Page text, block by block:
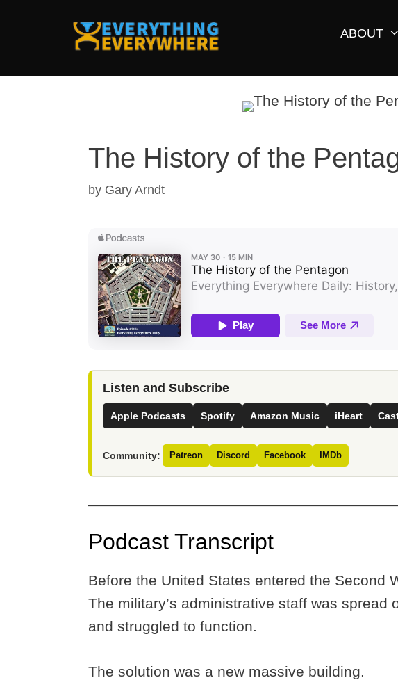
ABOUT
The History of the
by Gary Arndt
Listen and Subscribe
Apple Podcasts Spotify Amazon Music iHeart
Community: Patreon Discord Facebook IMDb
Podcast Transcript
Before the United States entered the Second
The military’s administrative staff was spread
and struggled to function.
The solution was a new massive building.